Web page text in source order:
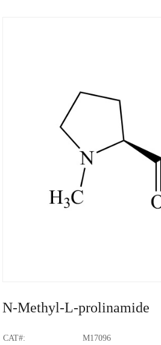
N-Methyl-L-prolinamide
CAT#:
M17096